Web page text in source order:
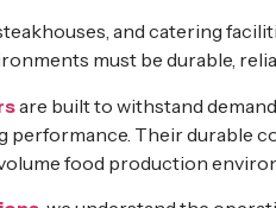
and catering
must be durable,
are built to withstand
Their durable
food production